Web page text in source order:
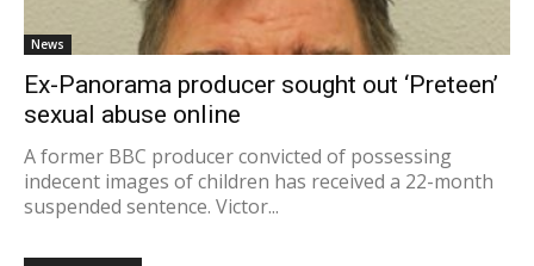
News
Ex-Panorama producer sought out ‘Preteen’
sexual abuse online
A former BBC producer convicted of possessing
indecent images of children has received a 22-month
suspended sentence. Victor...